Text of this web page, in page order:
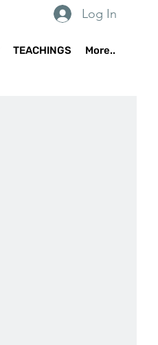
Log In
TEACHINGS More..